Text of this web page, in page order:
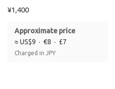
¥1,400
Approximate price
≈ US$9 · €8 · £7
Charged in JPY